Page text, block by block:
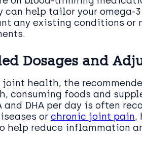
can help tailor your
any existing conditions
Dosages and
joint health, the
consuming foods and
and DHA per day is often
or chronic joint pain,
help reduce inflammation